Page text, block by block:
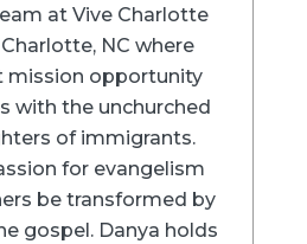
at Vive Charlotte
NC where
mission opportunity
with the unchurched
of immigrants.
for evangelism
be transformed by
gospel. Danya holds